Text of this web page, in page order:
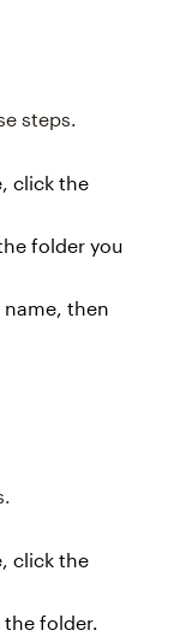
steps.
click the
folder you
then
click the
folder.